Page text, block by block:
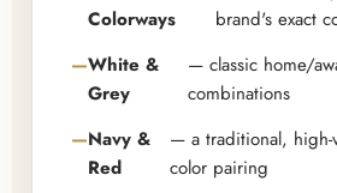
Colorways
brand's exact
White &
Grey
— classic home/
combinations
Navy &
Red
— a traditional, high-
color pairing